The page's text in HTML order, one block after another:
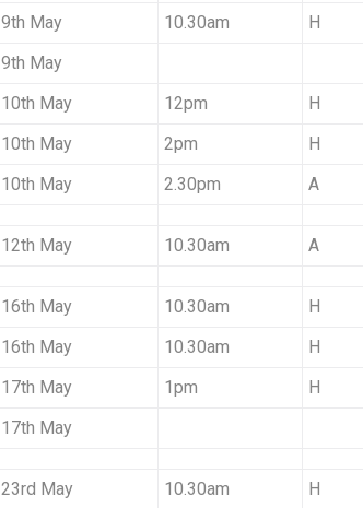
9th May 10.30am H
9th May
10th May 12pm H
10th May 2pm H
10th May 2.30pm A
12th May 10.30am A
16th May 10.30am H
16th May 10.30am H
17th May 1pm H
17th May
23rd May 10.30am H